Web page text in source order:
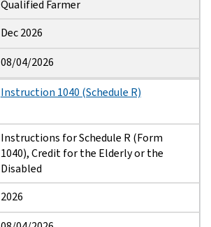
Qualified Farmer
Dec 2026
08/04/2026
Instruction 1040 (Schedule R)
Instructions for Schedule R (Form
1040), Credit for the Elderly or the
Disabled
2026